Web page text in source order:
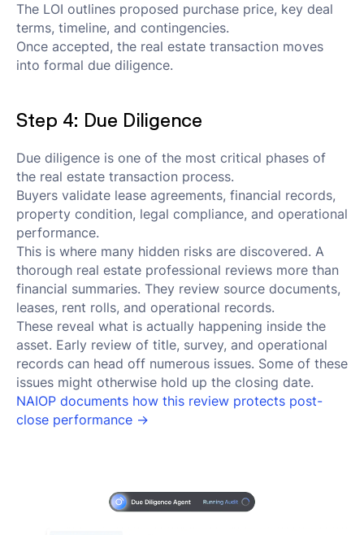
The LOI outlines proposed purchase price, key deal
terms, timeline, and contingencies.
Once accepted, the real estate transaction moves
into formal due diligence.
Step 4: Due Diligence
Due diligence is one of the most critical phases of
the real estate transaction process.
Buyers validate lease agreements, financial records,
property condition, legal compliance, and operational
performance.
This is where many hidden risks are discovered. A
thorough real estate professional reviews more than
financial summaries. They review source documents,
leases, rent rolls, and operational records.
These reveal what is actually happening inside the
asset. Early review of title, survey, and operational
records can head off numerous issues. Some of these
issues might otherwise hold up the closing date.
NAIOP documents how this review protects post-
close performance →